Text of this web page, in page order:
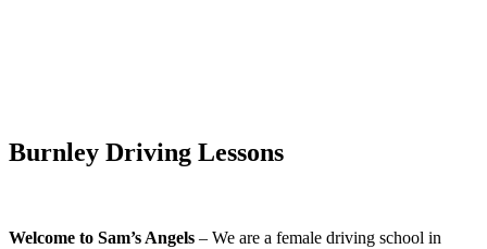
Burnley Driving Lessons
Welcome to Sam’s Angels – We are a female driving school in